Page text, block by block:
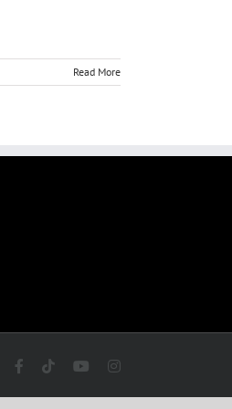
Read More
Facebook
Tiktok YouTubeInstagram